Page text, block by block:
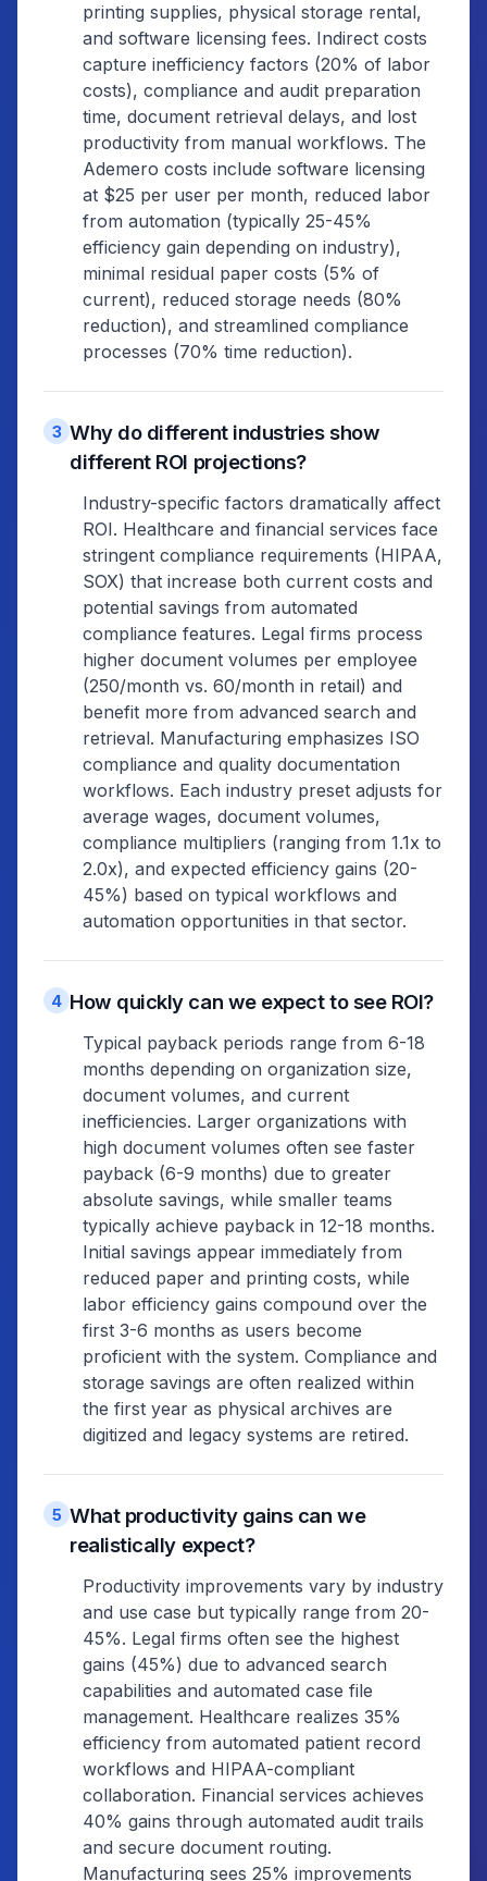
printing supplies, physical storage rental,
and software licensing fees. Indirect costs
capture inefficiency factors (20% of labor
costs), compliance and audit preparation
time, document retrieval delays, and lost
productivity from manual workflows. The
Ademero costs include software licensing
at $25 per user per month, reduced labor
from automation (typically 25-45%
efficiency gain depending on industry),
minimal residual paper costs (5% of
current), reduced storage needs (80%
reduction), and streamlined compliance
processes (70% time reduction).
3 Why do different industries show
different ROI projections?
Industry-specific factors dramatically affect
ROI. Healthcare and financial services face
stringent compliance requirements (HIPAA,
SOX) that increase both current costs and
potential savings from automated
compliance features. Legal firms process
higher document volumes per employee
(250/month vs. 60/month in retail) and
benefit more from advanced search and
retrieval. Manufacturing emphasizes ISO
compliance and quality documentation
workflows. Each industry preset adjusts for
average wages, document volumes,
compliance multipliers (ranging from 1.1x to
2.0x), and expected efficiency gains (20-
45%) based on typical workflows and
automation opportunities in that sector.
4 How quickly can we expect to see ROI?
Typical payback periods range from 6-18
months depending on organization size,
document volumes, and current
inefficiencies. Larger organizations with
high document volumes often see faster
payback (6-9 months) due to greater
absolute savings, while smaller teams
typically achieve payback in 12-18 months.
Initial savings appear immediately from
reduced paper and printing costs, while
labor efficiency gains compound over the
first 3-6 months as users become
proficient with the system. Compliance and
storage savings are often realized within
the first year as physical archives are
digitized and legacy systems are retired.
5 What productivity gains can we
realistically expect?
Productivity improvements vary by industry
and use case but typically range from 20-
45%. Legal firms often see the highest
gains (45%) due to advanced search
capabilities and automated case file
management. Healthcare realizes 35%
efficiency from automated patient record
workflows and HIPAA-compliant
collaboration. Financial services achieves
40% gains through automated audit trails
and secure document routing.
Manufacturing sees 25% improvements